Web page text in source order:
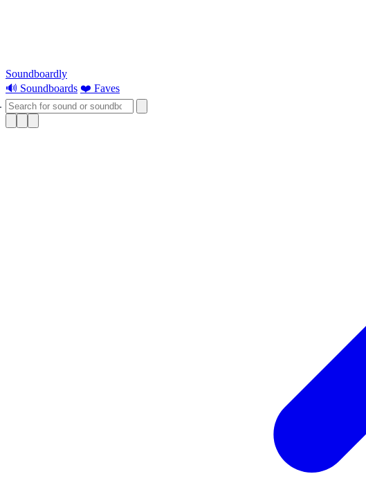
Soundboardly
🔊 Soundboards ❤️ Faves